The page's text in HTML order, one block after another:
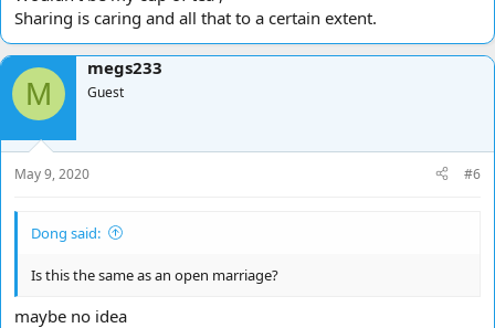
Sharing is caring and all that to a certain extent.
M
megs233
Guest
May 9, 2020 #6
Dong said:
Is this the same as an open marriage?
maybe no idea